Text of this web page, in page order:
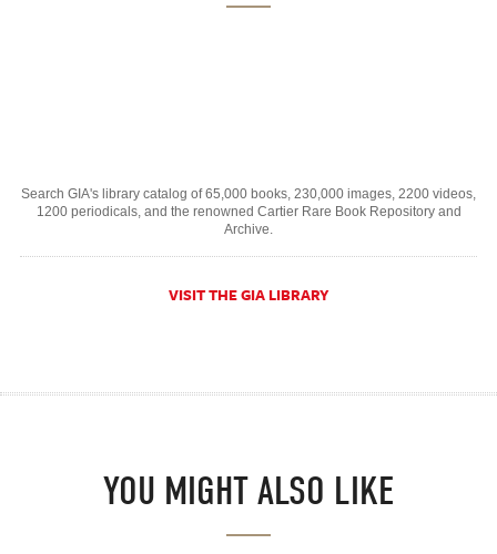
Search GIA's library catalog of 65,000 books, 230,000 images, 2200 videos,
1200 periodicals, and the renowned Cartier Rare Book Repository and
Archive.
VISIT THE GIA LIBRARY
YOU MIGHT ALSO LIKE